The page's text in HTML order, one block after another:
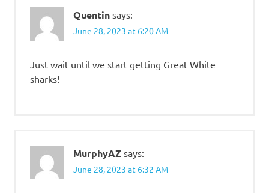
Quentin says:
June 28, 2023 at 6:20 AM
Just wait until we start getting Great White
sharks!
MurphyAZ says:
June 28, 2023 at 6:32 AM